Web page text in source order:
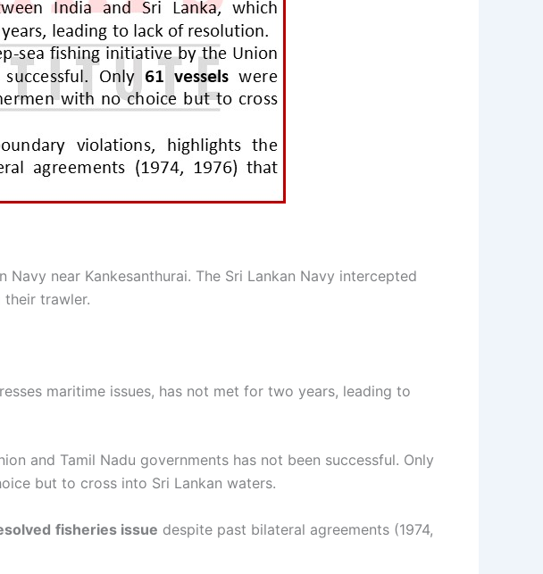
near Kankesanthurai. The Sri Lankan Navy intercepted
their trawler.
maritime issues, has not met for two years, leading to
and Tamil Nadu governments has not been successful. Only
but to cross into Sri Lankan waters.
fisheries issue despite past bilateral agreements (1974,